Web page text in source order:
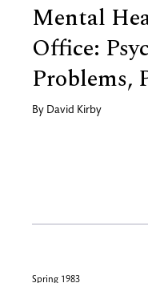
Mental
Office:
Problems,
By David Kirby
Spring 1983